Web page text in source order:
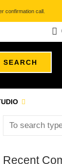
confirmation call.
SEARCH
Recent